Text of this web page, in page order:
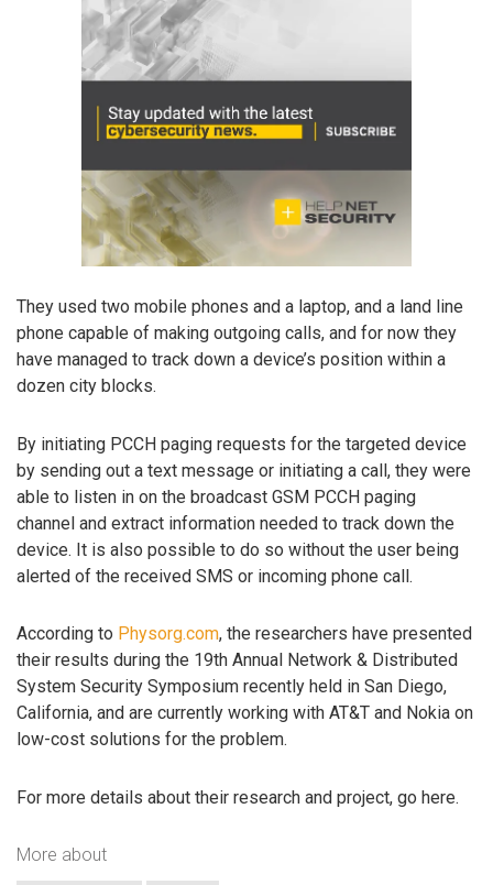
They used two mobile phones and a laptop, and a land line
phone capable of making outgoing calls, and for now they
have managed to track down a device’s position within a
dozen city blocks.
By initiating PCCH paging requests for the targeted device
by sending out a text message or initiating a call, they were
able to listen in on the broadcast GSM PCCH paging
channel and extract information needed to track down the
device. It is also possible to do so without the user being
alerted of the received SMS or incoming phone call.
According to Physorg.com, the researchers have presented
their results during the 19th Annual Network & Distributed
System Security Symposium recently held in San Diego,
California, and are currently working with AT&T and Nokia on
low-cost solutions for the problem.
For more details about their research and project, go here.
More about